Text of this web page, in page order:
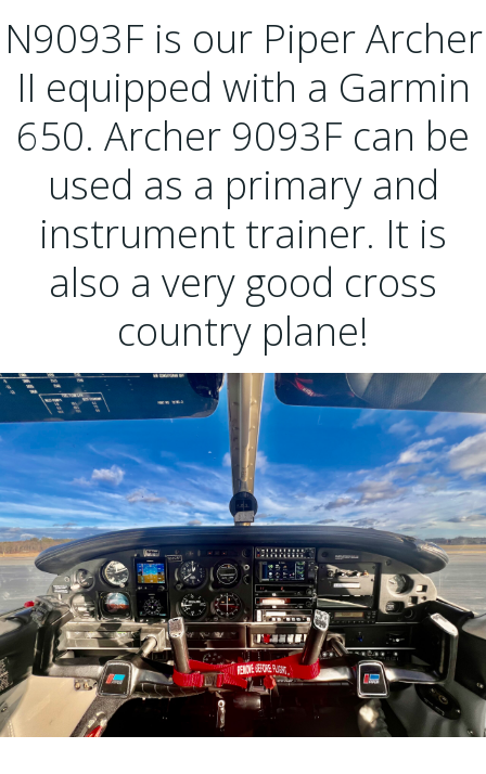
N9093F is our Piper Archer
II equipped with a Garmin
650. Archer 9093F can be
used as a primary and
instrument trainer. It is
also a very good cross
country plane!